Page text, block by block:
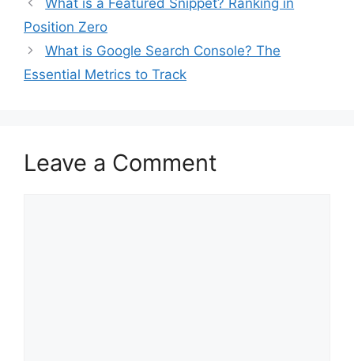
Position Zero
What is Google Search Console? The
Essential Metrics to Track
Leave a Comment